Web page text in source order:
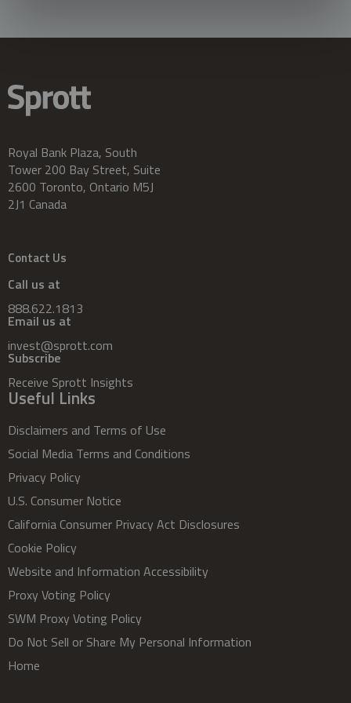
Royal Bank Plaza, South
Tower 200 Bay Street, Suite
2600 Toronto, Ontario M5J
2J1 Canada
Contact Us
Call us at
888.622.1813
Email us at
invest@sprott.com
Subscribe
Receive Sprott Insights
Useful Links
Disclaimers and Terms of Use
Social Media Terms and Conditions
Privacy Policy
U.S. Consumer Notice
California Consumer Privacy Act Disclosures
Cookie Policy
Website and Information Accessibility
Proxy Voting Policy
SWM Proxy Voting Policy
Do Not Sell or Share My Personal Information
Home